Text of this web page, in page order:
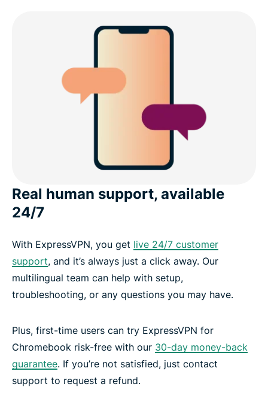
Real human support, available
24/7
With ExpressVPN, you get live 24/7 customer
support, and it’s always just a click away. Our
multilingual team can help with setup,
troubleshooting, or any questions you may have.
Plus, first-time users can try ExpressVPN for
Chromebook risk-free with our 30-day money-back
guarantee. If you’re not satisfied, just contact
support to request a refund.